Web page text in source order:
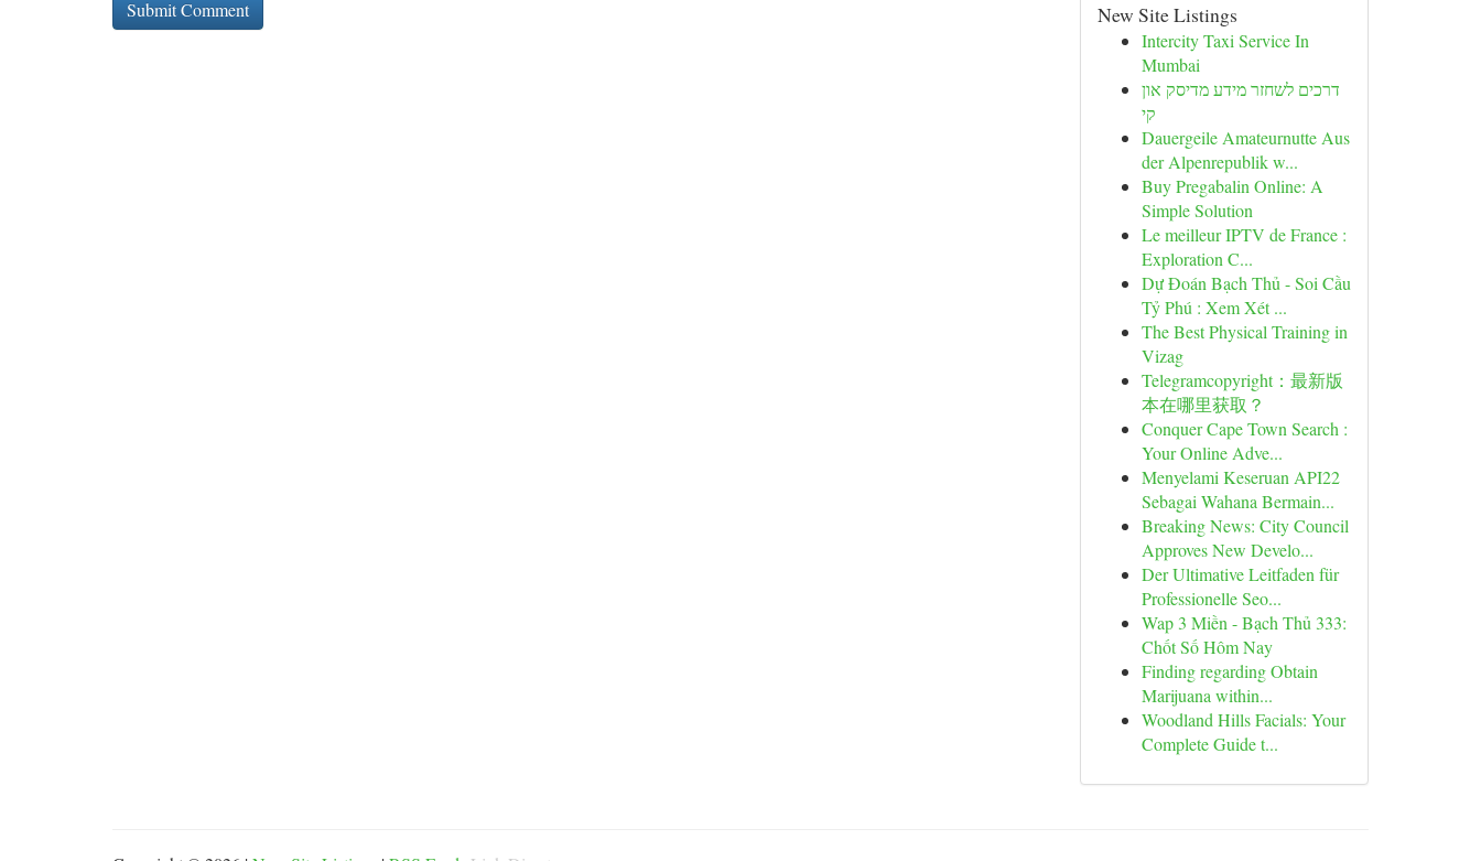
New Site Listings
Intercity Taxi Service In
Mumbai
דרכים לשחזר מידע מדיסק און
קי
Dauergeile Amateurnutte Aus
der Alpenrepublik w...
Buy Pregabalin Online: A
Simple Solution
Le meilleur IPTV de France :
Exploration C...
Dự Đoán Bạch Thủ - Soi Cầu
Tỷ Phú : Xem Xét ...
The Best Physical Training in
Vizag
Telegramcopyright：最新版
本在哪里获取？
Conquer Cape Town Search :
Your Online Adve...
Menyelami Keseruan API22
Sebagai Wahana Bermain...
Breaking News: City Council
Approves New Develo...
Der Ultimative Leitfaden für
Professionelle Seo...
Wap 3 Miền - Bạch Thủ 333:
Chốt Số Hôm Nay
Finding regarding Obtain
Marijuana within...
Woodland Hills Facials: Your
Complete Guide t...